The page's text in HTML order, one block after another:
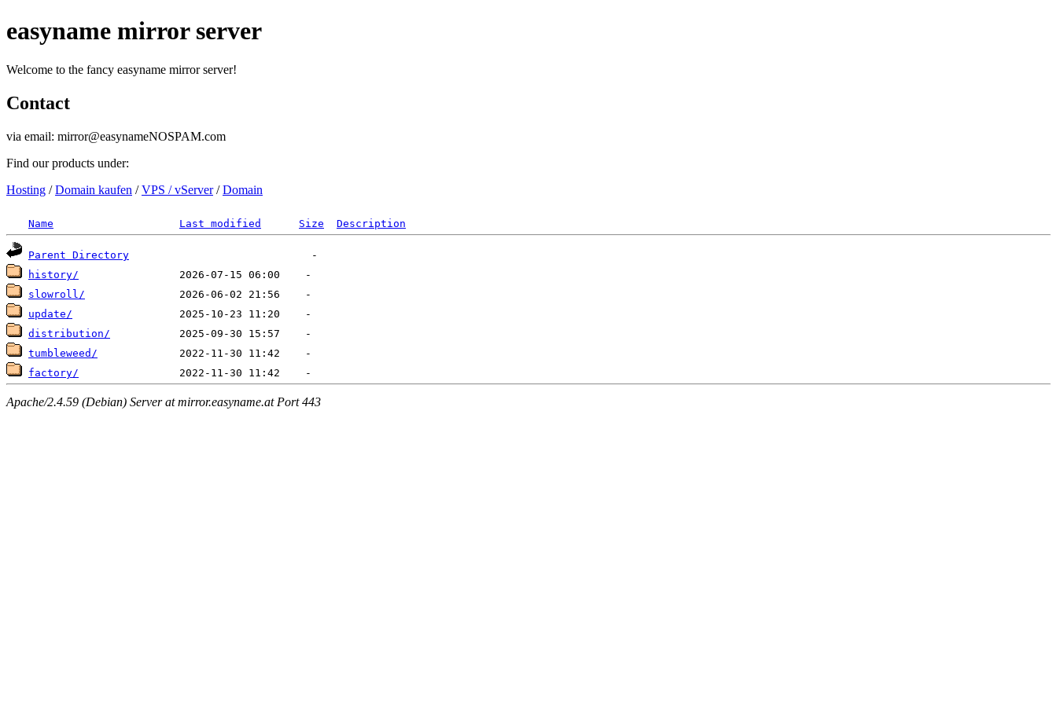
easyname mirror server
Welcome to the fancy easyname mirror server!
Contact
via email: mirror@easynameNOSPAM.com
Find our products under:
Hosting /Domain kaufen /VPS / vServer/Domain
Name Last modified Size Description
Parent Directory
history/
slowroll/
update/
distribution/
tumbleweed/
factory/
Apache/2.4.59 (Debian) Server at mirror.easyname.at Port 443